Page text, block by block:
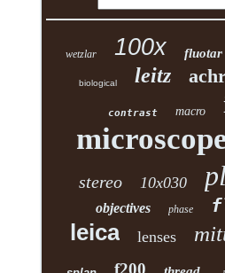
wetzlar 100x fluotar
biological leitz
contrast macro
stereo 10x030
objectives phase
leica lenses
f200